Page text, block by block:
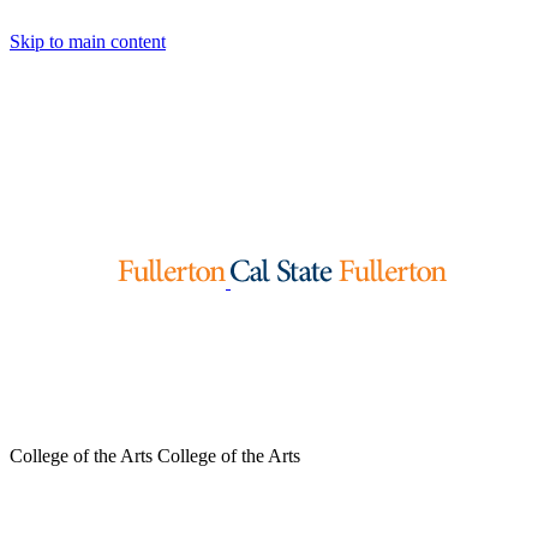
Skip to main content
College of the Arts College of the Arts